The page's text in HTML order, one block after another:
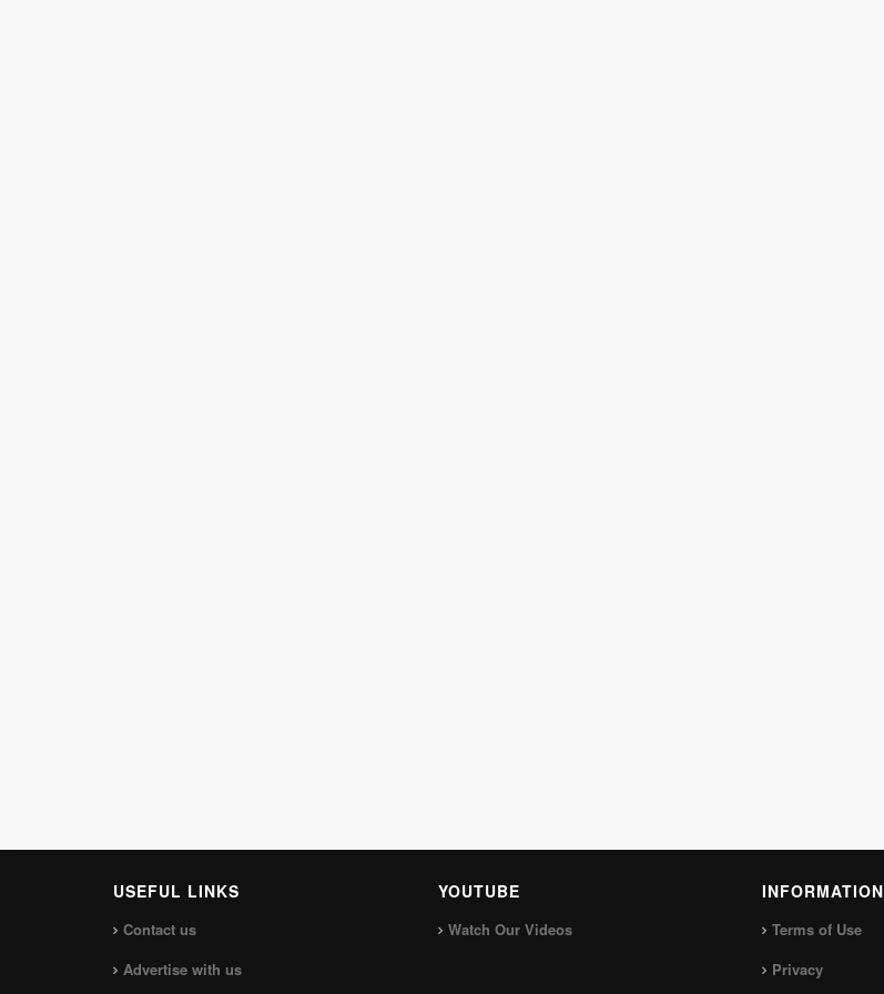
USEFUL LINKS
Contact us
Advertise with us
YOUTUBE
Watch Our Videos
INFORMATION
Terms of Use
Privacy